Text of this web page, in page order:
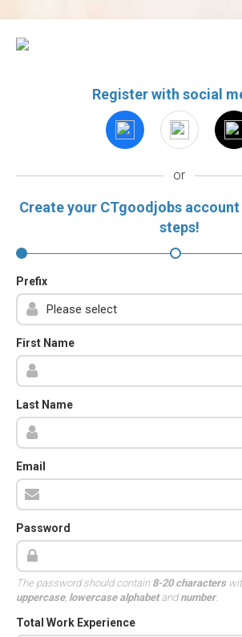
Register with social
or
Create your CTgoodjobs
steps!
Prefix
First Name
Last Name
Email
Password
The password should contain 8-20 characters
uppercase, lowercase alphabetandnumber.
Total Work Experience